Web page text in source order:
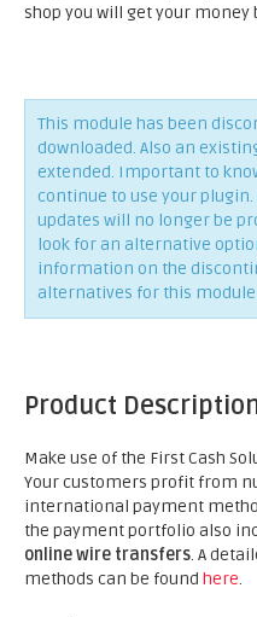
shop you will get your money
This module has been
downloaded. Also an
extended. Important to
continue to use your plugin.
updates will no longer be
look for an alternative
information on the
alternatives for this
Product
Make use of the First Cash
Your customers profit from
international payment
the payment portfolio also
online wire transfers. A
methods can be found here.